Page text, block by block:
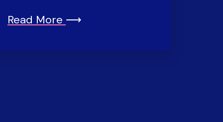
Read More ⟶